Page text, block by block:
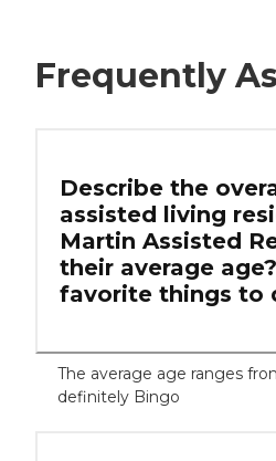
Frequently
Describe the
assisted living
Martin Assisted
their average
favorite things to
The average age ranges
definitely Bingo